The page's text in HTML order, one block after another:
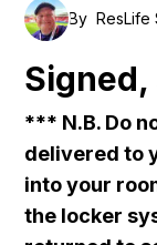
By ResLife
*** N.B. Do
delivered to
into your
the locker